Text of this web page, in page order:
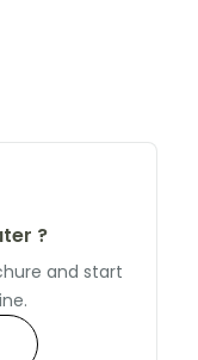
?
and start